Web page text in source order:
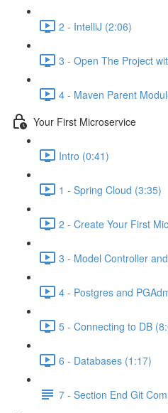
2 - IntelliJ (2:06)
3 - Open The Project
4 - Maven Parent
Your First Microservice
Intro (0:41)
1 - Spring Cloud (3:35)
2 - Create Your First
3 - Model Controller
4 - Postgres and
5 - Connecting to DB
6 - Databases (1:17)
7 - Section End Git